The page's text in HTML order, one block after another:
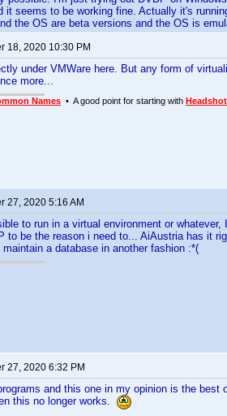
it seems to be working fine. Actually it's
the OS are beta versions and the OS is
18, 2020 10:30 PM
under VMWare here. But any form of
more...
Names • A good point for starting with
27, 2020 5:16 AM
to run in a virtual environment or
to be the reason i need to... AiAustria has it
a database in another fashion :*(
27, 2020 6:32 PM
and this one in my opinion is the
this no longer works.